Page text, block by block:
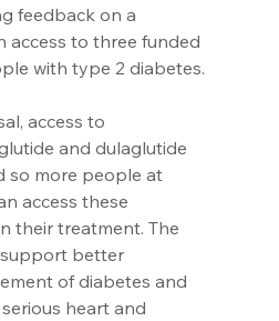
feedback on a
access to three funded
with type 2 diabetes.
access to
and dulaglutide
so more people at
access these
their treatment. The
better
of diabetes and
heart and